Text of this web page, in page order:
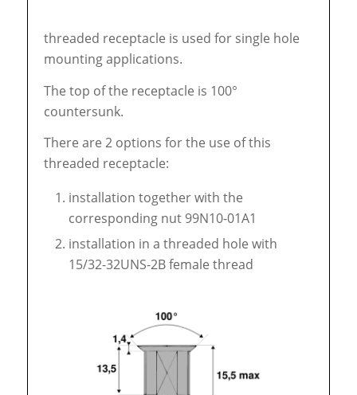
threaded receptacle is used for single hole
mounting applications.
The top of the receptacle is 100°
countersunk.
There are 2 options for the use of this
threaded receptacle:
installation together with the
corresponding nut 99N10-01A1
installation in a threaded hole with
15/32-32UNS-2B female thread